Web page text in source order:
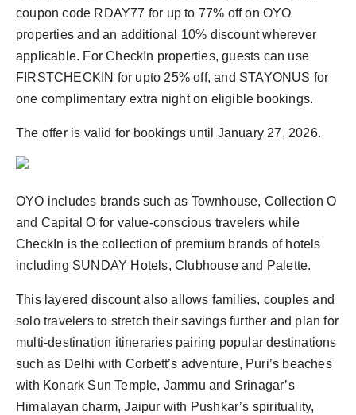
coupon code RDAY77 for up to 77% off on OYO
properties and an additional 10% discount wherever
applicable. For CheckIn properties, guests can use
FIRSTCHECKIN for upto 25% off, and STAYONUS for
one complimentary extra night on eligible bookings.
The offer is valid for bookings until January 27, 2026.
OYO includes brands such as Townhouse, Collection O
and Capital O for value-conscious travelers while
CheckIn is the collection of premium brands of hotels
including SUNDAY Hotels, Clubhouse and Palette.
This layered discount also allows families, couples and
solo travelers to stretch their savings further and plan for
multi-destination itineraries pairing popular destinations
such as Delhi with Corbett’s adventure, Puri’s beaches
with Konark Sun Temple, Jammu and Srinagar’s
Himalayan charm, Jaipur with Pushkar’s spirituality,